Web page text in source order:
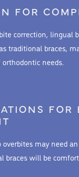
FOR
correction, lingual
traditional braces,
needs.
FOR
may need
braces will be